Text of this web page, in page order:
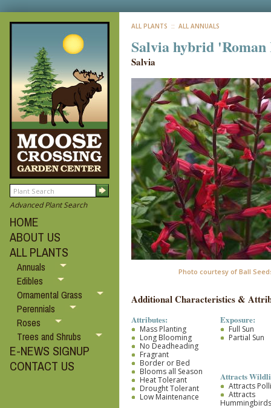
Advanced Plant Search
HOME
ABOUT US
ALL PLANTS
Annuals
Edibles
Ornamental Grass
Perennials
Roses
Trees and Shrubs
E-NEWS SIGNUP
CONTACT US
ALL PLANTS :: ALL ANNUALS
Salvia hybrid 'Roman
Salvia
Photo courtesy of Ball
Additional Characteristics &
Attributes:
Mass Planting
Long Blooming
No Deadheading
Fragrant
Border or Bed
Blooms all Season
Heat Tolerant
Drought Tolerant
Low Maintenance
Exposure:
Full Sun
Partial Sun
Attracts
Attracts
Attracts